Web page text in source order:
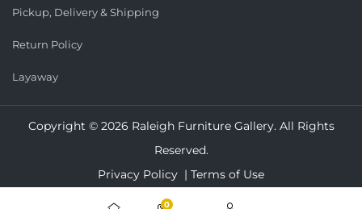
Pickup, Delivery & Shipping
Return Policy
Layaway
Copyright © 2026 Raleigh Furniture Gallery. All Rights
Reserved.
Privacy Policy | Terms of Use
0